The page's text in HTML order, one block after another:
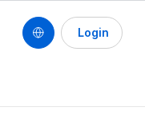
Login